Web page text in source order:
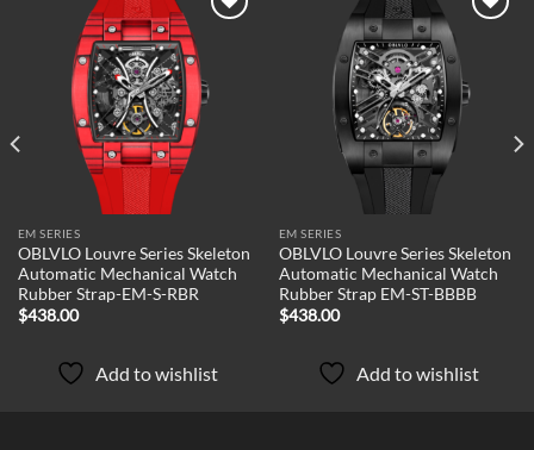
Add to
wishlist
EM SERIES
OBLVLO Louvre Series Skeleton
Automatic Mechanical Watch
Rubber Strap-EM-S-RBR
$438.00
Add to wishlist
Add to
wishlist
EM SERIES
OBLVLO Louvre Series Skeleton
Automatic Mechanical Watch
Rubber Strap EM-ST-BBBB
$438.00
Add to wishlist